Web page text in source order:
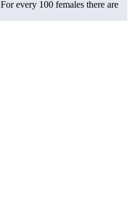
For every 100 females there are